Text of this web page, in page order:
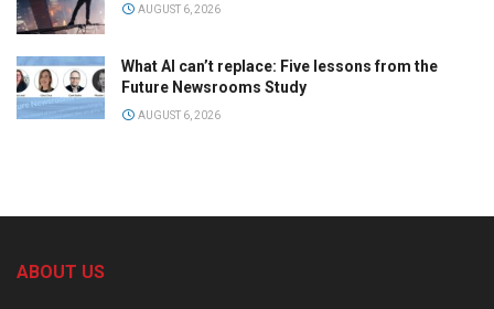
AUGUST 6, 2026
What AI can’t replace: Five lessons from the
Future Newsrooms Study
AUGUST 6, 2026
ABOUT US